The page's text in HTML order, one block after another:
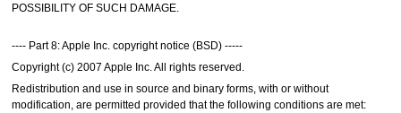
POSSIBILITY OF SUCH DAMAGE.
---- Part 8: Apple Inc. copyright notice (BSD) -----
Copyright (c) 2007 Apple Inc. All rights reserved.
Redistribution and use in source and binary forms, with or without
modification, are permitted provided that the following conditions are met: